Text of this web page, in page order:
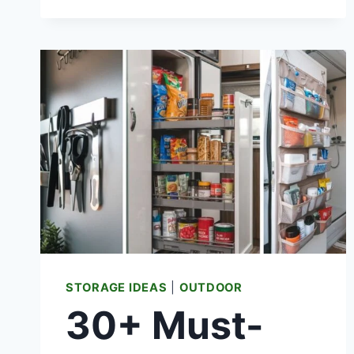
LUXURY
(REAL
FURNITURE
COST)
STORAGE IDEAS OUTDOOR
30+ Must-